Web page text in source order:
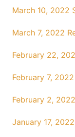
March 10, 2022
March 7, 2022
February 22,
February 7,
February 2,
January 17,